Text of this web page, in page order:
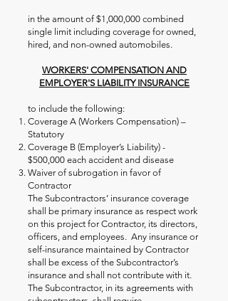
in the amount of $1,000,000 combined
single limit including coverage for owned,
hired, and non-owned automobiles.
WORKERS' COMPENSATION AND
EMPLOYER'S LIABILITY INSURANCE
to include the following:
Coverage A (Workers Compensation) –
Statutory
Coverage B (Employer’s Liability) -
$500,000 each accident and disease
Waiver of subrogation in favor of
Contractor
The Subcontractors’ insurance coverage
shall be primary insurance as respect work
on this project for Contractor, its directors,
officers, and employees. Any insurance or
self-insurance maintained by Contractor
shall be excess of the Subcontractor’s
insurance and shall not contribute with it.
The Subcontractor, in its agreements with